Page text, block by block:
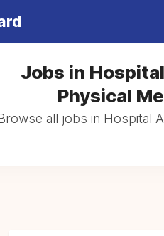
Jobs in
Physical
all jobs in Hospital